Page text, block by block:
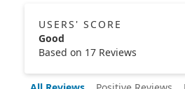
USERS' SCORE
Good
Based on 17 Reviews